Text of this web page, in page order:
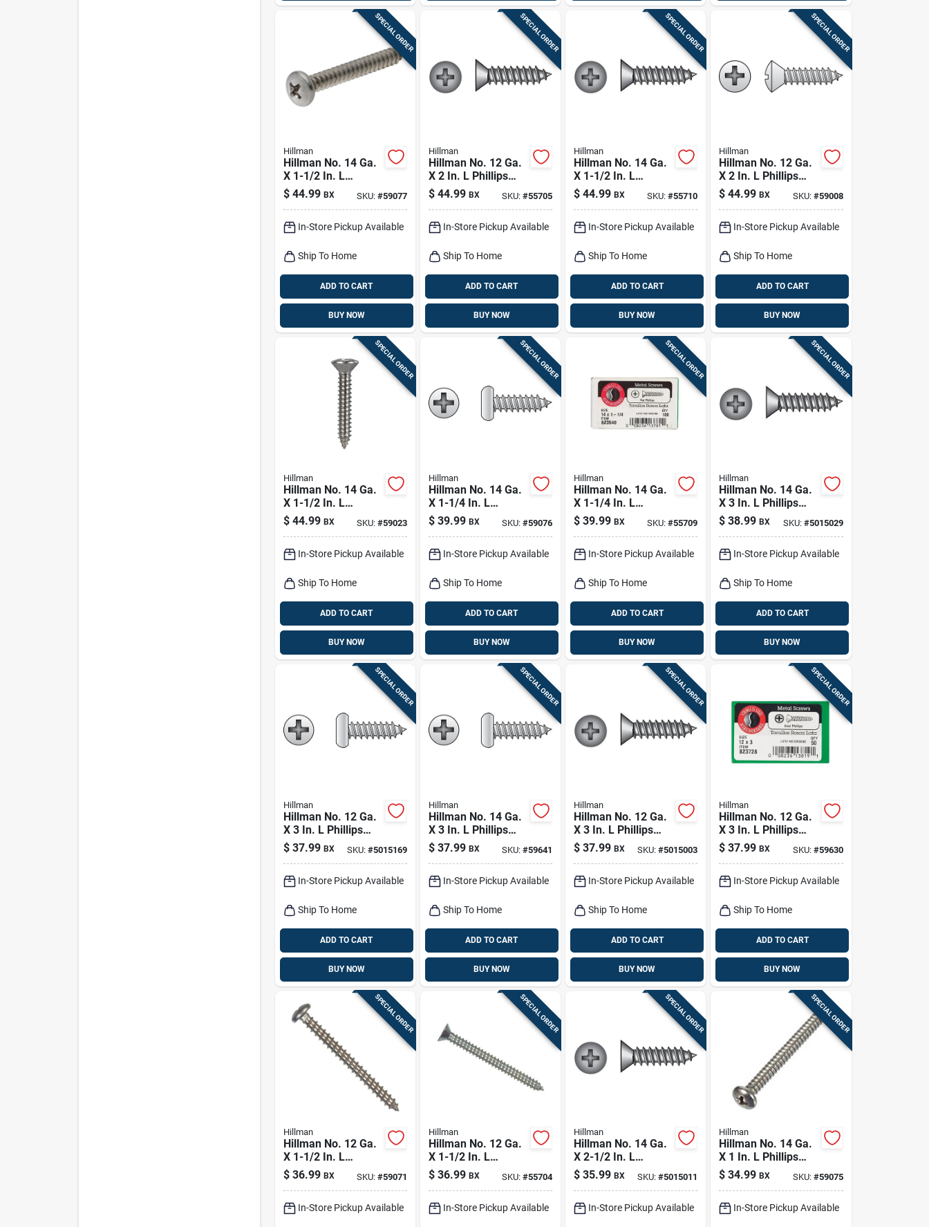
SPECIAL ORDER
Hillman
Hillman No. 14 Ga.
X 1-1/2 In. L
Phillips Pan Head
Sheet Metal Screws
$ 44.99 BX SKU: #59077
In-Store Pickup Available
Ship To Home
ADD TO CART
BUY NOW
SPECIAL ORDER
Hillman
Hillman No. 12 Ga.
X 2 In. L Phillips
Flat Head Sheet
Metal Screws 100
$ 44.99 BX SKU: #55705
In-Store Pickup Available
Ship To Home
ADD TO CART
BUY NOW
SPECIAL ORDER
Hillman
Hillman No. 14 Ga.
X 1-1/2 In. L
Phillips Flat Head
Sheet Metal Screws
$ 44.99 BX SKU:#55710
In-Store Pickup Available
Ship To Home
ADD TO CART
BUY NOW
SPECIAL ORDER
Hillman
Hillman No. 12 Ga.
X 2 In. L Phillips
Oval Head Sheet
Metal Screws 100
$ 44.99 BX SKU: #59008
In-Store Pickup Available
Ship To Home
ADD TO CART
BUY NOW
SPECIAL ORDER
Hillman
Hillman No. 14 Ga.
X 1-1/2 In. L
Phillips Oval Head
Sheet Metal Screws
$ 44.99 BX SKU: #59023
In-Store Pickup Available
Ship To Home
ADD TO CART
BUY NOW
SPECIAL ORDER
Hillman
Hillman No. 14 Ga.
X 1-1/4 In. L
Phillips Pan Head
Sheet Metal Screws
$ 39.99 BX SKU: #59076
In-Store Pickup Available
Ship To Home
ADD TO CART
BUY NOW
SPECIAL ORDER
Hillman
Hillman No. 14 Ga.
X 1-1/4 In. L
Phillips Flat Head
Sheet Metal Screws
$ 39.99 BX SKU:#55709
In-Store Pickup Available
Ship To Home
ADD TO CART
BUY NOW
SPECIAL ORDER
Hillman
Hillman No. 14 Ga.
X 3 In. L Phillips
Flat Head Sheet
Metal Screws 1 Lb
$ 38.99 BX SKU: #5015029
In-Store Pickup Available
Ship To Home
ADD TO CART
BUY NOW
SPECIAL ORDER
Hillman
Hillman No. 12 Ga.
X 3 In. L Phillips
Pan Head Sheet
Metal Screws 50 Pk
$ 37.99 BX SKU: #5015169
In-Store Pickup Available
Ship To Home
ADD TO CART
BUY NOW
SPECIAL ORDER
Hillman
Hillman No. 14 Ga.
X 3 In. L Phillips
Pan Head Sheet
Metal Screws 50 Pk
$ 37.99 BX SKU: #59641
In-Store Pickup Available
Ship To Home
ADD TO CART
BUY NOW
SPECIAL ORDER
Hillman
Hillman No. 12 Ga.
X 3 In. L Phillips
Flat Head Sheet
Metal Screws 1 Lb
$ 37.99 BX SKU:#5015003
In-Store Pickup Available
Ship To Home
ADD TO CART
BUY NOW
SPECIAL ORDER
Hillman
Hillman No. 12 Ga.
X 3 In. L Phillips
Oval Head Sheet
Metal Screws 50 Pk
$ 37.99 BX SKU: #59630
In-Store Pickup Available
Ship To Home
ADD TO CART
BUY NOW
SPECIAL ORDER
Hillman
Hillman No. 12 Ga.
X 1-1/2 In. L
Phillips Pan Head
Sheet Metal Screws
$ 36.99 BX SKU: #59071
In-Store Pickup Available
SPECIAL ORDER
Hillman
Hillman No. 12 Ga.
X 1-1/2 In. L
Phillips Flat Head
Sheet Metal Screws
$ 36.99 BX SKU: #55704
In-Store Pickup Available
SPECIAL ORDER
Hillman
Hillman No. 14 Ga.
X 2-1/2 In. L
Phillips Flat Head
Sheet Metal Screws
$ 35.99 BX SKU:#5015011
In-Store Pickup Available
SPECIAL ORDER
Hillman
Hillman No. 14 Ga.
X 1 In. L Phillips
Pan Head Sheet
Metal Screws 100
$ 34.99 BX SKU: #59075
In-Store Pickup Available